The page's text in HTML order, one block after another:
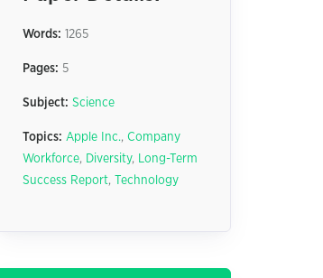
Words: 1265
Pages: 5
Subject: Science
Topics: Apple Inc., Company
Workforce, Diversity, Long-Term
Success Report, Technology